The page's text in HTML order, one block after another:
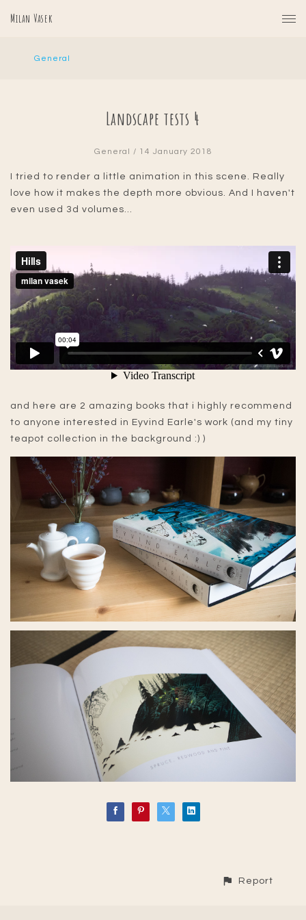
Milan Vasek
General
Landscape tests 4
General / 14 January 2018
I tried to render a little animation in this scene. Really
love how it makes the depth more obvious. And I haven't
even used 3d volumes...
and here are 2 amazing books that i highly recommend
to anyone interested in Eyvind Earle's work (and my tiny
teapot collection in the background :) )
Report